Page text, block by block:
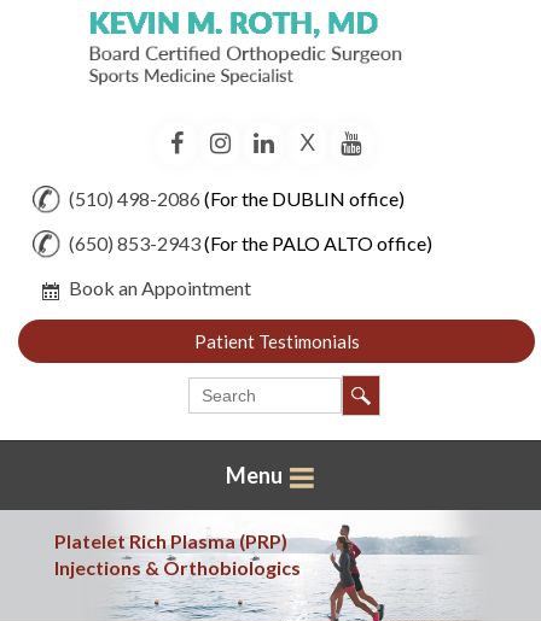
X
(510) 498-2086 (For the DUBLIN office)
(650) 853-2943(For the PALO ALTO office)
Book an Appointment
Patient Testimonials
Menu
Sports Medicine
Platelet Rich Plasma (PRP)
Injections & Orthobiologics
Minimally Invasive & Arthroscopic Surgery
Knee Injuries
Shoulder & Elbow Injuries
Shoulder Replacement Surgery
Hip Injuries
Overuse Injuries
Ankle Injuries
Fracture Care